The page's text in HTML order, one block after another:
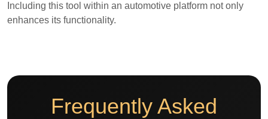
Including this tool within an automotive platform not only
enhances its functionality.
Frequently Asked